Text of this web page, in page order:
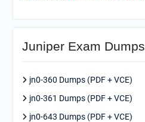
Juniper Exam Dumps
jn0-360 Dumps (PDF + VCE)
jn0-361 Dumps (PDF + VCE)
jn0-643 Dumps (PDF + VCE)